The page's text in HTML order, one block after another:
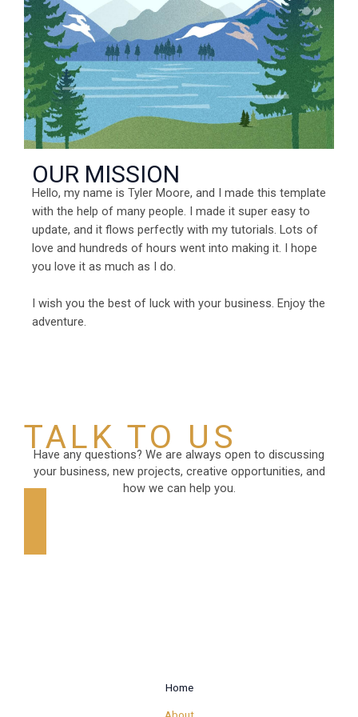
OUR MISSION
Hello, my name is Tyler Moore, and I made this template
with the help of many people. I made it super easy to
update, and it flows perfectly with my tutorials. Lots of
love and hundreds of hours went into making it. I hope
you love it as much as I do.
I wish you the best of luck with your business. Enjoy the
adventure.
TALK TO US
Have any questions? We are always open to discussing
your business, new projects, creative opportunities, and
how we can help you.
Home